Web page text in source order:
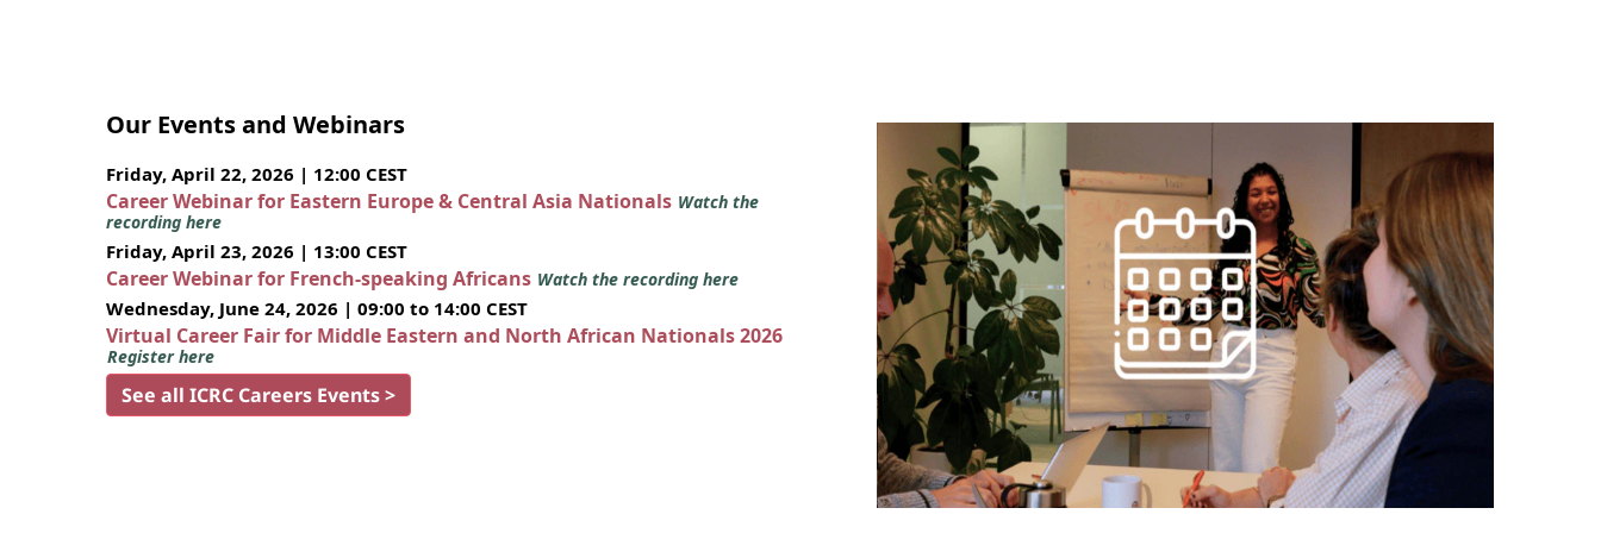
Our Events and Webinars
Friday, April 22, 2026 | 12:00 CEST
Career Webinar for Eastern Europe & Central Asia Nationals Watch the
recording here
Friday, April 23, 2026 | 13:00 CEST
Career Webinar for French-speaking Africans Watch the recording here
Wednesday, June 24, 2026 | 09:00 to 14:00 CEST
Virtual Career Fair for Middle Eastern and North African Nationals 2026
Register here
See all ICRC Careers Events >